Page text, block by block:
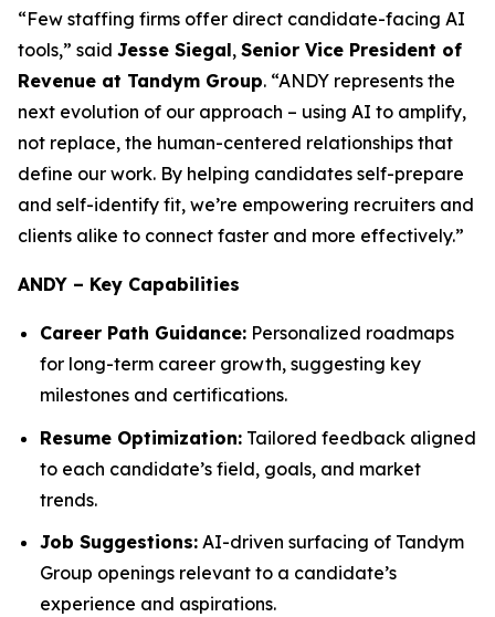
“Few staffing firms offer direct candidate-facing AI
tools,” said Jesse Siegal, Senior Vice President of
Revenue at Tandym Group. “ANDY represents the
next evolution of our approach – using AI to amplify,
not replace, the human-centered relationships that
define our work. By helping candidates self-prepare
and self-identify fit, we’re empowering recruiters and
clients alike to connect faster and more effectively.”
ANDY – Key Capabilities
Career Path Guidance: Personalized roadmaps
for long-term career growth, suggesting key
milestones and certifications.
Resume Optimization: Tailored feedback aligned
to each candidate’s field, goals, and market
trends.
Job Suggestions: AI-driven surfacing of Tandym
Group openings relevant to a candidate’s
experience and aspirations.